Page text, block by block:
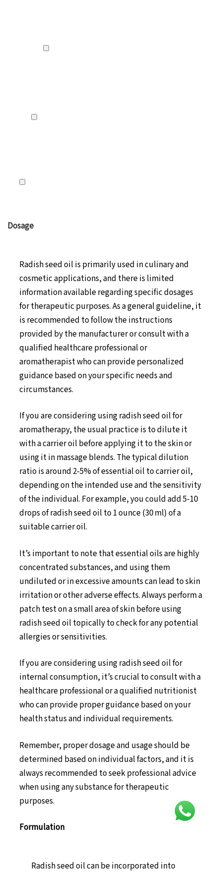
Dosage
Radish seed oil is primarily used in culinary and
cosmetic applications, and there is limited
information available regarding specific dosages
for therapeutic purposes. As a general guideline, it
is recommended to follow the instructions
provided by the manufacturer or consult with a
qualified healthcare professional or
aromatherapist who can provide personalized
guidance based on your specific needs and
circumstances.
If you are considering using radish seed oil for
aromatherapy, the usual practice is to dilute it
with a carrier oil before applying it to the skin or
using it in massage blends. The typical dilution
ratio is around 2-5% of essential oil to carrier oil,
depending on the intended use and the sensitivity
of the individual. For example, you could add 5-10
drops of radish seed oil to 1 ounce (30 ml) of a
suitable carrier oil.
It’s important to note that essential oils are highly
concentrated substances, and using them
undiluted or in excessive amounts can lead to skin
irritation or other adverse effects. Always perform a
patch test on a small area of skin before using
radish seed oil topically to check for any potential
allergies or sensitivities.
If you are considering using radish seed oil for
internal consumption, it’s crucial to consult with a
healthcare professional or a qualified nutritionist
who can provide proper guidance based on your
health status and individual requirements.
Remember, proper dosage and usage should be
determined based on individual factors, and it is
always recommended to seek professional advice
when using any substance for therapeutic
purposes.
Formulation
Radish seed oil can be incorporated into